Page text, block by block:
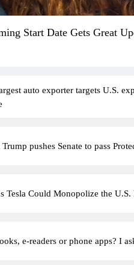
Start Date Gets Great
auto exporter targets U.S.
Trump pushes Senate to pass
Tesla Could Monopolize the
e-readers or phone apps? I